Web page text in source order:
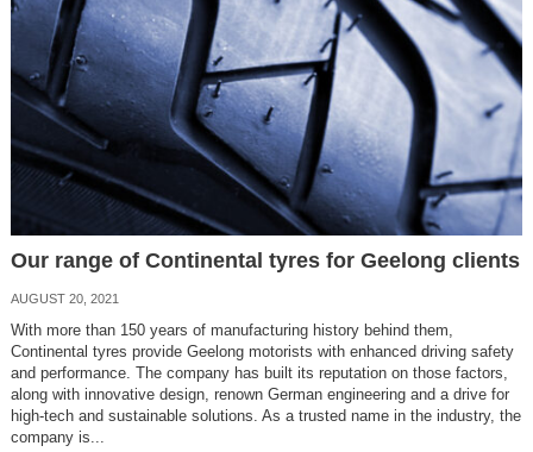
Our range of Continental tyres for Geelong clients
AUGUST 20, 2021
With more than 150 years of manufacturing history behind them,
Continental tyres provide Geelong motorists with enhanced driving safety
and performance. The company has built its reputation on those factors,
along with innovative design, renown German engineering and a drive for
high-tech and sustainable solutions. As a trusted name in the industry, the
company is...